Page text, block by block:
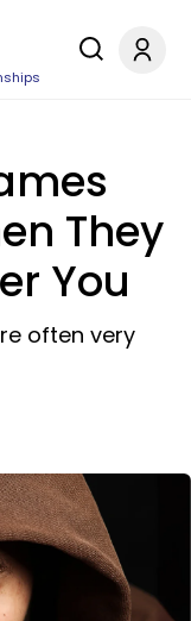
They
You
often very